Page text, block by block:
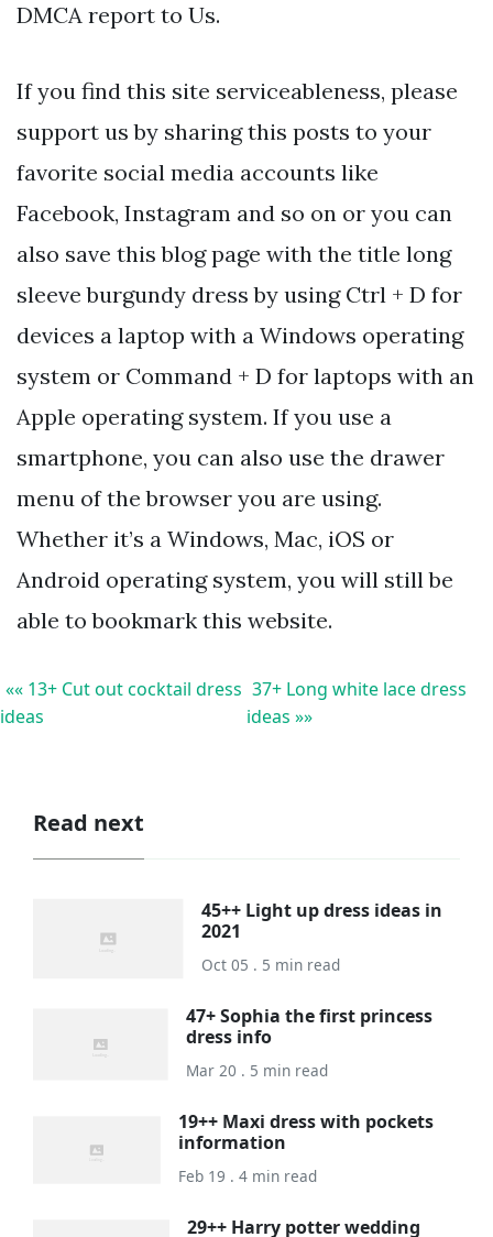
DMCA report to Us.
If you find this site serviceableness, please
support us by sharing this posts to your
favorite social media accounts like
Facebook, Instagram and so on or you can
also save this blog page with the title long
sleeve burgundy dress by using Ctrl + D for
devices a laptop with a Windows operating
system or Command + D for laptops with an
Apple operating system. If you use a
smartphone, you can also use the drawer
menu of the browser you are using.
Whether it’s a Windows, Mac, iOS or
Android operating system, you will still be
able to bookmark this website.
«« 13+ Cut out cocktail dress
ideas
37+ Long white lace dress
ideas »»
Read next
45++ Light up dress ideas in
2021
Oct 05 . 5 min read
47+ Sophia the first princess
dress info
Mar 20 . 5 min read
19++ Maxi dress with pockets
information
Feb 19 . 4 min read
29++ Harry potter wedding